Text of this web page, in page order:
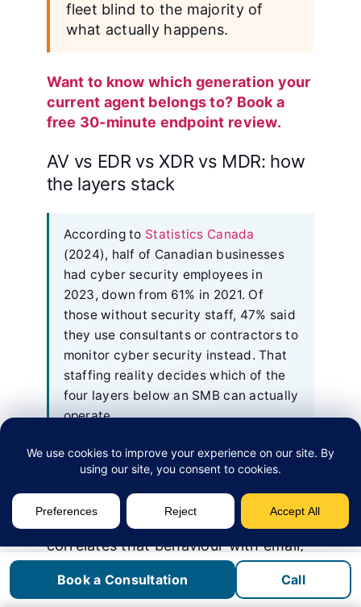
fleet blind to the majority of
what actually happens.
Want to know which generation your
current agent belongs to? Book a
free 30-minute endpoint review.
AV vs EDR vs XDR vs MDR: how
the layers stack
According to Statistics Canada
(2024), half of Canadian businesses
had cyber security employees in
2023, down from 61% in 2021. Of
those without security staff, 47% said
they use consultants or contractors to
monitor cyber security instead. That
staffing reality decides which of the
four layers below an SMB can actually
operate.
The four labels describe different
blocks known files. EDR watches
behaviour on one device. XDR
correlates that behaviour with email,
identity, and cloud telemetry. MDR is
humans operating EDR or XDR on a
Book a Consultation Call